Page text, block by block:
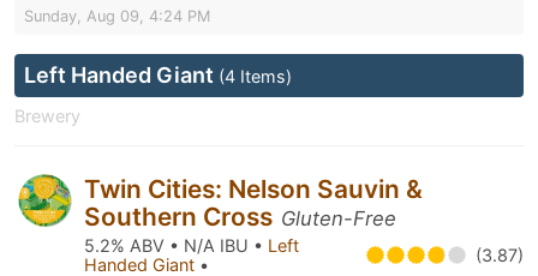
Sunday, Aug 09, 4:24 PM
Left Handed Giant (4 Items)
Brewery
Twin Cities: Nelson Sauvin &
Southern Cross Gluten-Free
5.2% ABV • N/A IBU • Left
Handed Giant • (3.87)